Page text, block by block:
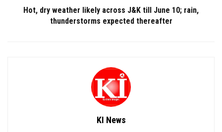
Hot, dry weather likely across J&K till June 10; rain,
thunderstorms expected thereafter
KI News